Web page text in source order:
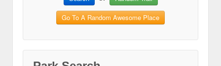
Go To A Random Awesome Place